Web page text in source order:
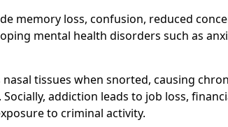
memory loss, confusion, reduced
mental health disorders such as
tissues when snorted, causing
addiction leads to job loss,
to criminal activity.